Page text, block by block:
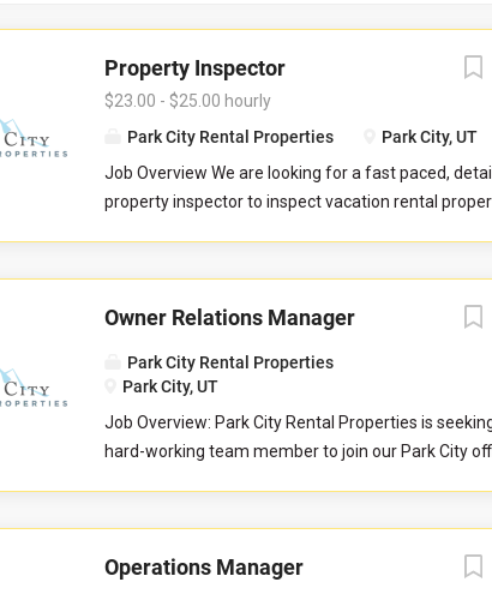
Property Inspector
$23.00 - $25.00 hourly
Park City Rental Properties
Park City, UT
Job Overview We are looking for a fast paced,
property inspector to inspect vacation rental
properly. You will also check to ensure the property
promised to guests by our company. You may be
perform minor maintenance service in the event
communicate large maintenance repairs, and
findings, to the respective departments upon
inspection. Job Responsibilities Commuting to
Reporting large maintenance issues to respective
Owner Relations Manager
Park City Rental Properties
Park City, UT
Job Overview: Park City Rental Properties is
hard-working team member to join our Park City
and growing relationships with the owners of
properties. The Owner Relations Manager is
Operations Manager